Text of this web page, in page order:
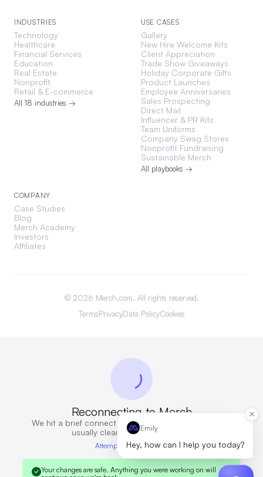
INDUSTRIES
Technology
Healthcare
Financial Services
Education
Real Estate
Nonprofit
Retail & E-commerce
All 18 industries →
USE CASES
Gallery
New Hire Welcome Kits
Client Appreciation
Trade Show Giveaways
Holiday Corporate Gifts
Product Launches
Employee Anniversaries
Sales Prospecting
Direct Mail
Influencer & PR Kits
Team Uniforms
Company Swag Stores
Nonprofit Fundraising
Sustainable Merch
All playbooks →
COMPANY
Case Studies
Blog
Merch Academy
Investors
Affiliates
© 2026 Merch.com. All rights reserved.
TermsPrivacyData PolicyCookies
Emily
Hey, how can I help you today?
Reconnecting to Merch
We hit a brief connection issue. Retrying now — this
usually clears in a few seconds.
Attempt 6 · 10s elapsed
Your changes are safe. Anything you were working on will